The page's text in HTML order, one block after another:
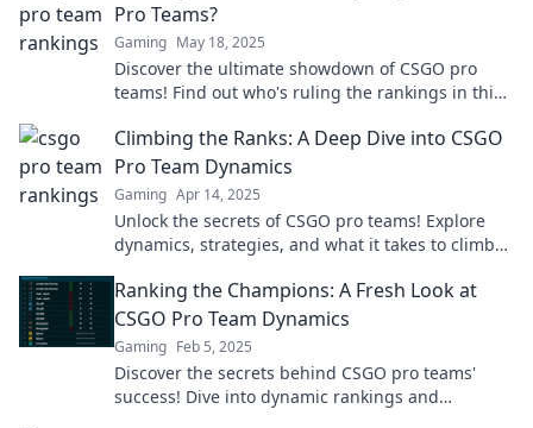
Pro Teams?
Gaming May 18, 2025
Discover the ultimate showdown of CSGO pro
teams! Find out who's ruling the rankings in this
Climbing the Ranks: A Deep Dive into CSGO
Pro Team Dynamics
Gaming Apr 14, 2025
Unlock the secrets of CSGO pro teams! Explore
dynamics, strategies, and what it takes to climb
Ranking the Champions: A Fresh Look at
CSGO Pro Team Dynamics
Gaming Feb 5, 2025
Discover the secrets behind CSGO pro teams'
success! Dive into dynamic rankings and